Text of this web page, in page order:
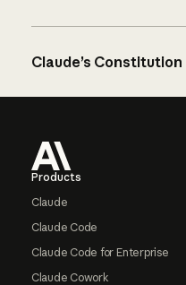
Claude’s Constitution
Products
Claude
Claude Code
Claude Code for Enterprise
Claude Cowork